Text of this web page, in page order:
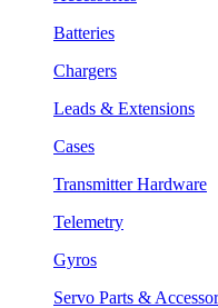
Batteries
Chargers
Leads & Extensions
Cases
Transmitter Hardware
Telemetry
Gyros
Servo Parts &